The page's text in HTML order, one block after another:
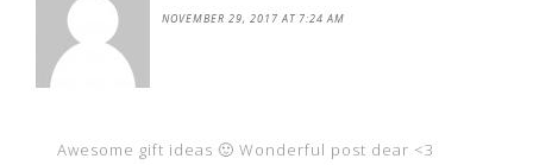
NOVEMBER 29, 2017 AT 7:24 AM
Awesome gift ideas 🙂 Wonderful post dear <3